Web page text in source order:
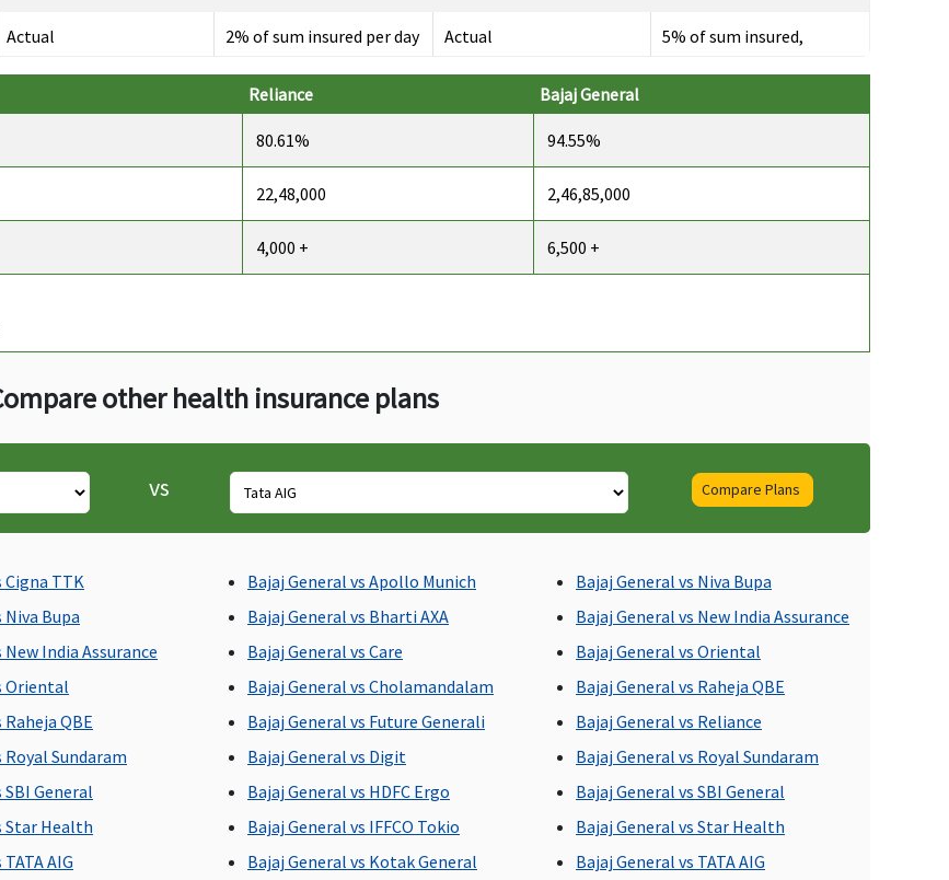
Actual
2% of sum insured per day
day
Actual
5% of sum insured,
Up to 60 days
are covered
are covered
are covered
Not Covered Not Covered Not Covered Not Covered
Reliance Bajaj General
80.61% 94.55%
22,48,000 2,46,85,000
4,000 + 6,500 +
other health insurance plans
vs Compare Plans
Cigna TTK
Niva Bupa
New India Assurance
Oriental
QBE
Royal Sundaram
SBI General
Star Health
AIG
Bajaj General vs Apollo Munich
Bajaj General vs Bharti AXA
Bajaj General vs Care
Bajaj General vs Cholamandalam
Bajaj General vs Future Generali
Bajaj General vs Digit
Bajaj General vs HDFC Ergo
Bajaj General vs IFFCO Tokio
Bajaj General vs Kotak General
Bajaj General vs Niva Bupa
Bajaj General vs New India Assurance
Bajaj General vs Oriental
Bajaj General vs Raheja QBE
Bajaj General vs Reliance
Bajaj General vs Royal Sundaram
Bajaj General vs SBI General
Bajaj General vs Star Health
Bajaj General vs TATA AIG